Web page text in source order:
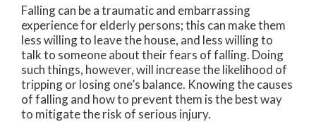
Falling can be a traumatic and embarrassing
experience for elderly persons; this can make them
less willing to leave the house, and less willing to
talk to someone about their fears of falling. Doing
such things, however, will increase the likelihood of
tripping or losing one’s balance. Knowing the causes
of falling and how to prevent them is the best way
to mitigate the risk of serious injury.